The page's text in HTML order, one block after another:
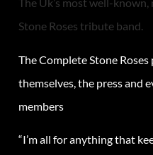
The Uk’s most well-
Stone Roses tribute band.
The Complete Stone
themselves, the press and
members
“I’m all for anything that